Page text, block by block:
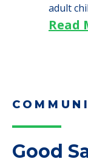
adult
Read
Good